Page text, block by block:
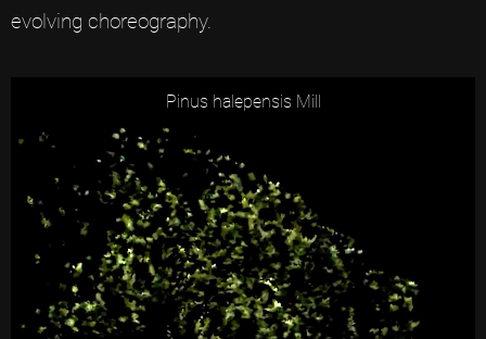
evolving choreography.
Pinus halepensis Mill